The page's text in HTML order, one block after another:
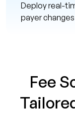
Deploy real-
payer
Fee